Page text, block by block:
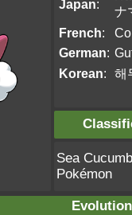
Japan:
ナ
French:
German:
Korean: 해
Sea
Pokémon